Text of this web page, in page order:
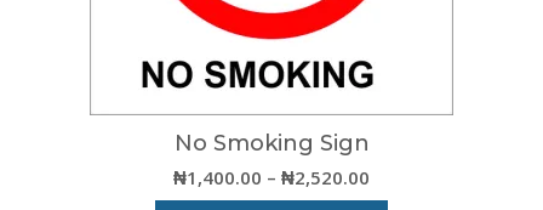
No Smoking Sign
₦1,400.00 – ₦2,520.00
range: